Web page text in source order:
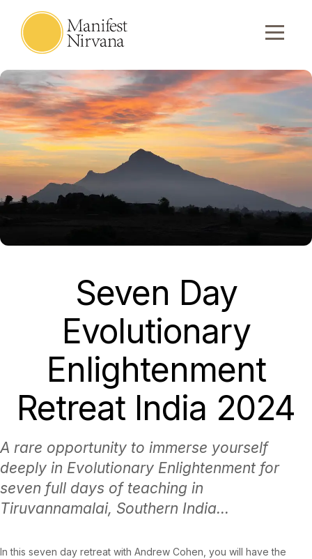
Seven Day
Evolutionary
Enlightenment
Retreat India 2024
A rare opportunity to immerse yourself
deeply in Evolutionary Enlightenment for
seven full days of teaching in
Tiruvannamalai, Southern India...
In this seven day retreat with Andrew Cohen, you will have the